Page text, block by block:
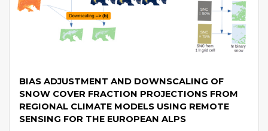
BIAS ADJUSTMENT AND DOWNSCALING OF
SNOW COVER FRACTION PROJECTIONS FROM
REGIONAL CLIMATE MODELS USING REMOTE
SENSING FOR THE EUROPEAN ALPS